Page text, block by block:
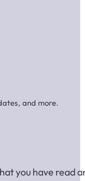
and more.
you have read